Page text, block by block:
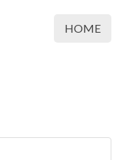
HOME